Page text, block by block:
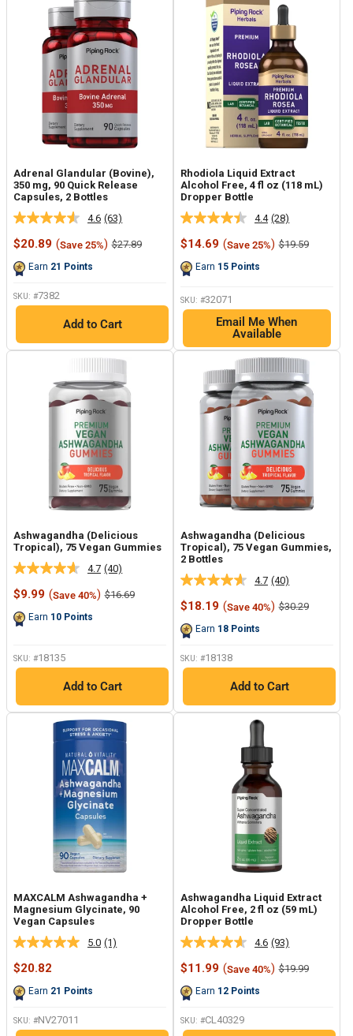
Adrenal Glandular (Bovine),
350 mg, 90 Quick Release
Capsules, 2 Bottles
4.6 Read
63
Reviews.
(63)
Sale
$20.89 (Save 25%) Regular
$27.89
Earn 21 Points
SKU: #7382
Add to Cart
Rhodiola Liquid Extract
Alcohol Free, 4 fl oz (118 mL)
Dropper Bottle
4.4 Read
28
Reviews.
(28)
Sale
$14.69 (Save 25%) Regular
$19.59
Earn 15 Points
SKU: #32071
Email Me When
Available
Ashwagandha (Delicious
Tropical), 75 Vegan Gummies
4.7 Read
40
Reviews.
(40)
Sale
$9.99 (Save 40%) Regular
$16.69
Earn 10 Points
SKU: #18135
Add to Cart
Ashwagandha (Delicious
Tropical), 75 Vegan Gummies,
2 Bottles
4.7 Read
40
Reviews.
(40)
Sale
$18.19 (Save 40%) Regular
$30.29
Earn 18 Points
SKU: #18138
Add to Cart
MAXCALM Ashwagandha +
Magnesium Glycinate, 90
Vegan Capsules
5.0 Read
(1)
Sale
$20.82
Earn 21 Points
SKU: #NV27011
Ashwagandha Liquid Extract
Alcohol Free, 2 fl oz (59 mL)
Dropper Bottle
4.6 Read
93
Reviews.
(93)
Sale
$11.99 (Save 40%) Regular
$19.99
Earn 12 Points
SKU: #CL40329